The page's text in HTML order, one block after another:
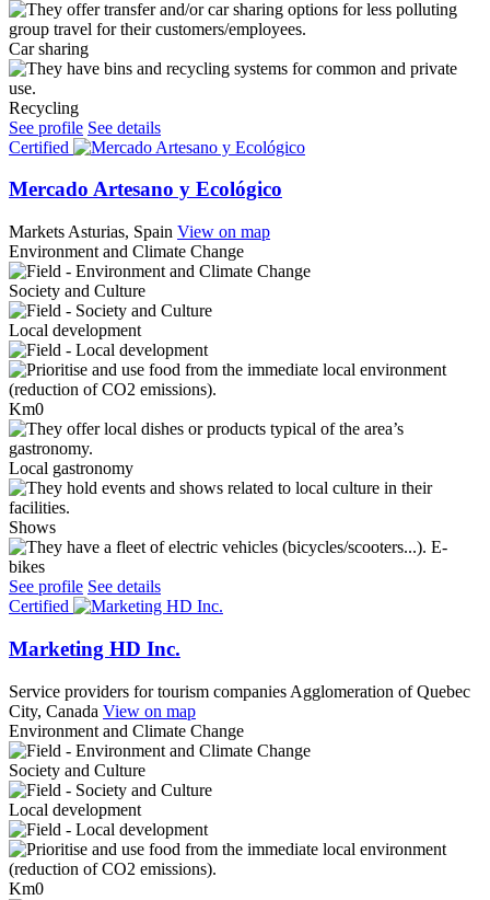
Car sharing
Recycling
See profile See details
Certified
Mercado Artesano y Ecológico
Markets Asturias, Spain View on map
Environment and Climate Change
Society and Culture
Local development
Km0
Local gastronomy
Shows
E-
bikes
See profile See details
Certified
Marketing HD Inc.
Service providers for tourism companies Agglomeration of Quebec
City, Canada View on map
Environment and Climate Change
Society and Culture
Local development
Km0